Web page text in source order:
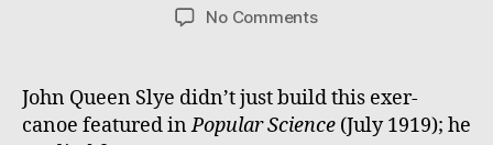
date
No Commentson
John Queen Slye didn’t just build this exer-
canoe featured inPopular Science (July 1919); he